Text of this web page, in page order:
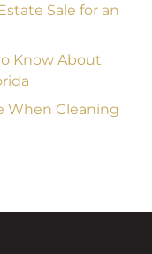
Sale for an
Know About
When Cleaning